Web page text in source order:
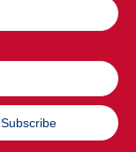
Subscribe